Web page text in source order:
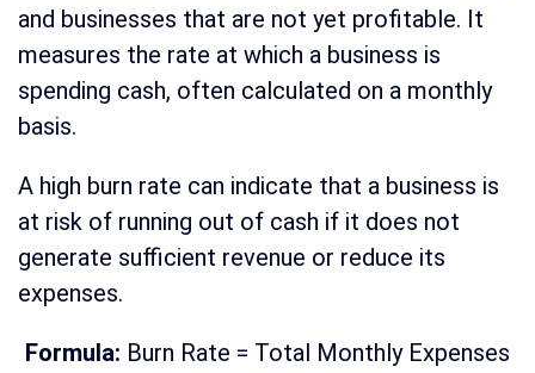
and businesses that are not yet profitable. It
measures the rate at which a business is
spending cash, often calculated on a monthly
basis.
A high burn rate can indicate that a business is
at risk of running out of cash if it does not
generate sufficient revenue or reduce its
expenses.
Formula: Burn Rate = Total Monthly Expenses